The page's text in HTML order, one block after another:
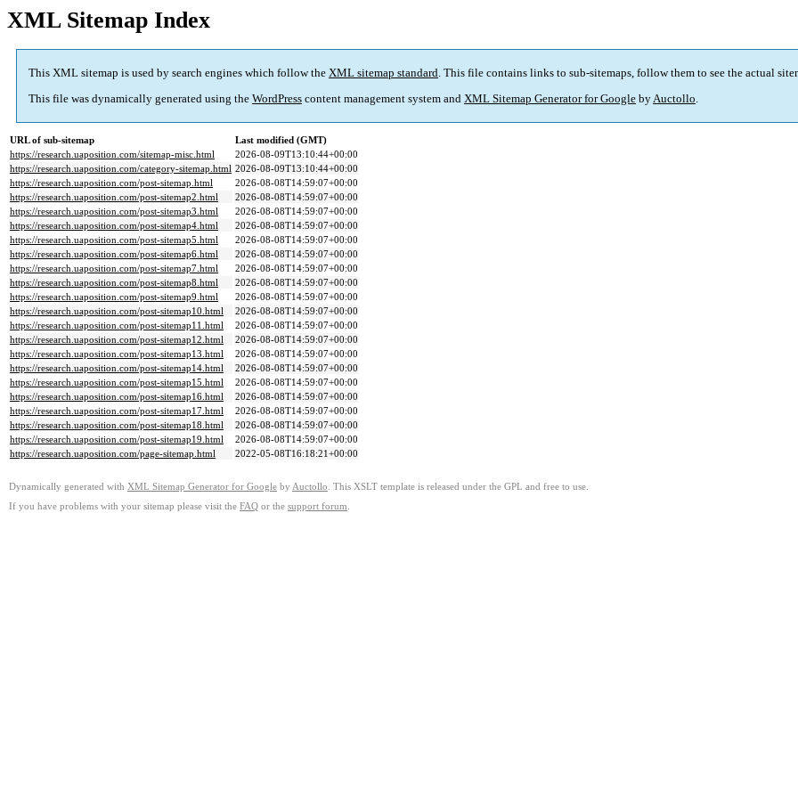
XML Sitemap Index
This XML sitemap is used by search engines which follow the XML sitemap standard. This file contains links to sub-sitemaps, follow them to see the actual
This file was dynamically generated using the WordPress content management system and XML Sitemap Generator for Google byAuctollo.
URL of sub-sitemap
Last modified (GMT)
https://research.uaposition.com/sitemap-misc.html
2026-08-09T13:10:44+00:00
https://research.uaposition.com/category-sitemap.html 2026-08-09T13:10:44+00:00
https://research.uaposition.com/post-sitemap.html
2026-08-08T14:59:07+00:00
https://research.uaposition.com/post-sitemap2.html
2026-08-08T14:59:07+00:00
https://research.uaposition.com/post-sitemap3.html
2026-08-08T14:59:07+00:00
https://research.uaposition.com/post-sitemap4.html
2026-08-08T14:59:07+00:00
https://research.uaposition.com/post-sitemap5.html
2026-08-08T14:59:07+00:00
https://research.uaposition.com/post-sitemap6.html
2026-08-08T14:59:07+00:00
https://research.uaposition.com/post-sitemap7.html
2026-08-08T14:59:07+00:00
https://research.uaposition.com/post-sitemap8.html
2026-08-08T14:59:07+00:00
https://research.uaposition.com/post-sitemap9.html
2026-08-08T14:59:07+00:00
https://research.uaposition.com/post-sitemap10.html
2026-08-08T14:59:07+00:00
https://research.uaposition.com/post-sitemap11.html
2026-08-08T14:59:07+00:00
https://research.uaposition.com/post-sitemap12.html
2026-08-08T14:59:07+00:00
https://research.uaposition.com/post-sitemap13.html
2026-08-08T14:59:07+00:00
https://research.uaposition.com/post-sitemap14.html
2026-08-08T14:59:07+00:00
https://research.uaposition.com/post-sitemap15.html
2026-08-08T14:59:07+00:00
https://research.uaposition.com/post-sitemap16.html
2026-08-08T14:59:07+00:00
https://research.uaposition.com/post-sitemap17.html
2026-08-08T14:59:07+00:00
https://research.uaposition.com/post-sitemap18.html
2026-08-08T14:59:07+00:00
https://research.uaposition.com/post-sitemap19.html
2026-08-08T14:59:07+00:00
https://research.uaposition.com/page-sitemap.html
2022-05-08T16:18:21+00:00
Dynamically generated with XML Sitemap Generator for Google by Auctollo . This XSLT template is released under the GPL and free to use.
If you have problems with your sitemap please visit the FAQ or the support forum